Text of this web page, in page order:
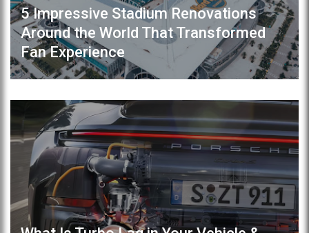
5 Impressive Stadium Renovations
Around the World That Transformed
Fan Experience